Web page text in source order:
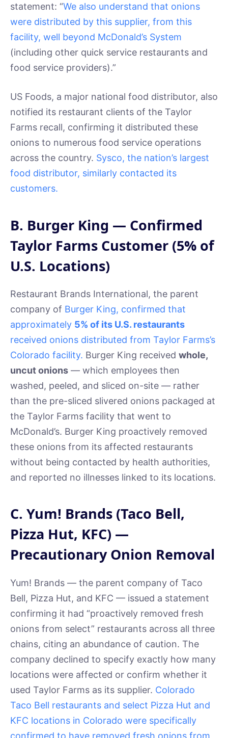
statement: “We also understand that onions
were distributed by this supplier, from this
facility, well beyond McDonald’s System
(including other quick service restaurants and
food service providers).”
US Foods, a major national food distributor, also
notified its restaurant clients of the Taylor
Farms recall, confirming it distributed these
onions to numerous food service operations
across the country. Sysco, the nation’s largest
food distributor, similarly contacted its
customers.
B. Burger King — Confirmed
Taylor Farms Customer (5% of
U.S. Locations)
Restaurant Brands International, the parent
company of Burger King, confirmed that
approximately 5% of its U.S. restaurants
received onions distributed from Taylor Farms’s
Colorado facility. Burger King received whole,
uncut onions — which employees then
washed, peeled, and sliced on-site — rather
than the pre-sliced slivered onions packaged at
the Taylor Farms facility that went to
McDonald’s. Burger King proactively removed
these onions from its affected restaurants
without being contacted by health authorities,
and reported no illnesses linked to its locations.
C. Yum! Brands (Taco Bell,
Pizza Hut, KFC) —
Precautionary Onion Removal
Yum! Brands — the parent company of Taco
Bell, Pizza Hut, and KFC — issued a statement
confirming it had “proactively removed fresh
onions from select” restaurants across all three
chains, citing an abundance of caution. The
company declined to specify exactly how many
locations were affected or confirm whether it
used Taylor Farms as its supplier. Colorado
Taco Bell restaurants and select Pizza Hut and
KFC locations in Colorado were specifically
confirmed to have removed fresh onions from